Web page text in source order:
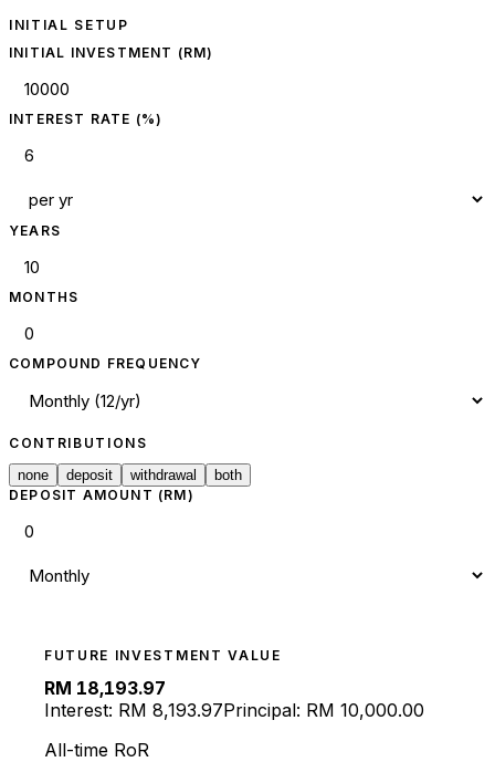
INITIAL SETUP
INITIAL INVESTMENT (RM)
INTEREST RATE (%)
YEARS
MONTHS
COMPOUND FREQUENCY
CONTRIBUTIONS
none
deposit withdrawal
both
DEPOSIT AMOUNT (RM)
FUTURE INVESTMENT VALUE
RM 18,193.97
Interest: RM 8,193.97Principal: RM 10,000.00
All-time RoR